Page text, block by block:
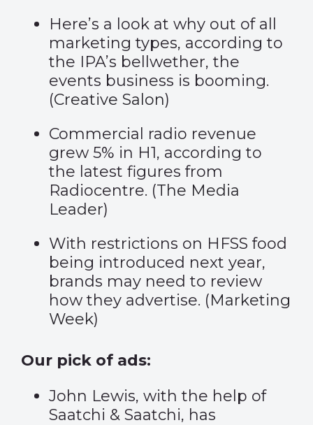
Here’s a look at why out of all
marketing types, according to
the IPA’s bellwether, the
events business is booming.
(Creative Salon)
Commercial radio revenue
grew 5% in H1, according to
the latest figures from
Radiocentre. (The Media
Leader)
With restrictions on HFSS food
being introduced next year,
brands may need to review
how they advertise. (Marketing
Week)
Our pick of ads:
John Lewis, with the help of
Saatchi & Saatchi, has